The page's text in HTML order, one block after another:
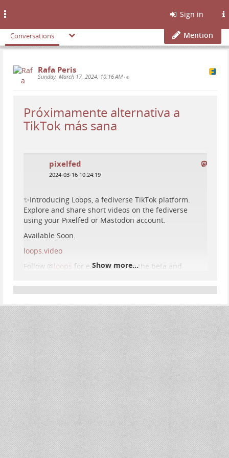
Sign in
Conversations Mention
Rafa Peris
Sunday, March 17, 2024, 10:16 AM •
Próximamente alternativa a
TikTok más sana
pixelfed
2024-03-16 10:24:19
✨Introducing Loops, a fediverse TikTok platform.
Explore and share short videos on the fediverse
using your Pixelfed or Mastodon account.
Available Soon.
loops.video
Follow @loops for early access to the beta and
#loops#pixelfed#pixelfedLoops
Loops, a Pixelfed service
loops.video
Show more...